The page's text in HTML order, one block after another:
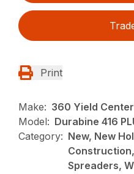
Print
Make: 360 Yield Center
Model: Durabine 416
Category: New, New
Spreaders,